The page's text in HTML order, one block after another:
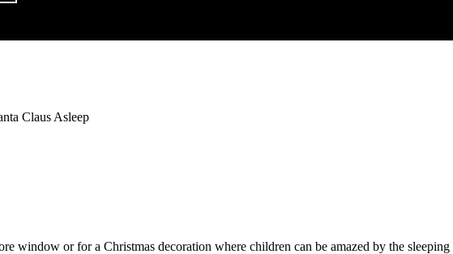
Claus Asleep
window or for a Christmas decoration where children can be amazed by the sleeping